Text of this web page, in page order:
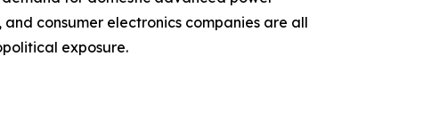
consumer electronics companies are all
exposure.